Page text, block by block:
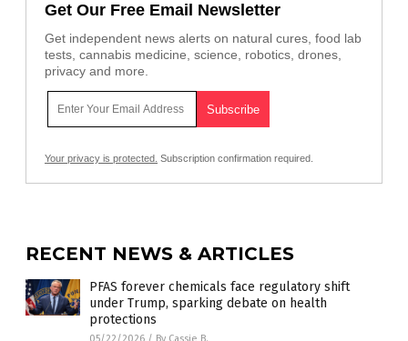
Get Our Free Email Newsletter
Get independent news alerts on natural cures, food lab
tests, cannabis medicine, science, robotics, drones,
privacy and more.
Your privacy is protected. Subscription confirmation required.
RECENT NEWS & ARTICLES
PFAS forever chemicals face regulatory shift
under Trump, sparking debate on health
protections